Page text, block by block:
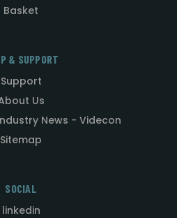
Basket
& SUPPORT
Support
Us
News - Videcon
Sitemap
SOCIAL
linkedin